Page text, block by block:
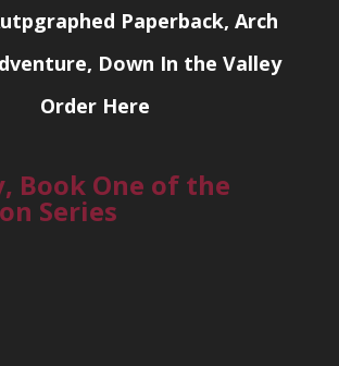
Paperback, Arch
Down In the Valley
Order Here
Book One of the
Series